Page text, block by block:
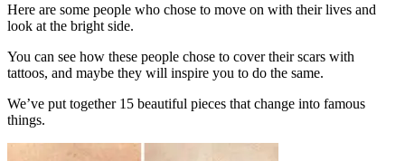
Here are some people who chose to move on with their lives and
look at the bright side.
You can see how these people chose to cover their scars with
tattoos, and maybe they will inspire you to do the same.
We’ve put together 15 beautiful pieces that change into famous
things.